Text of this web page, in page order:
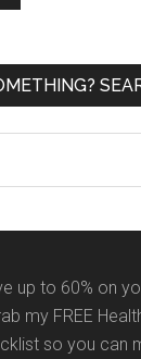
up to 60% on
my FREE
so you can